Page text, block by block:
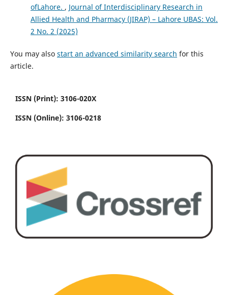
ofLahore. , Journal of Interdisciplinary Research in
Allied Health and Pharmacy (JIRAP) – Lahore UBAS: Vol.
2 No. 2 (2025)
You may also start an advanced similarity search for this
article.
ISSN (Print): 3106-020X
ISSN (Online): 3106-0218